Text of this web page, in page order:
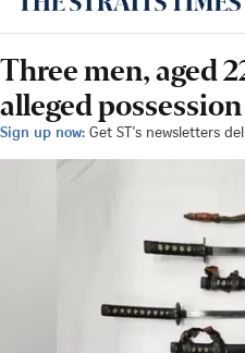
Three men, aged
alleged
Sign up now: Get ST's newsletters